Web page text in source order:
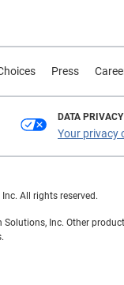
Press
DATA PRIVACY
Your privacy
All rights reserved.
Inc. Other